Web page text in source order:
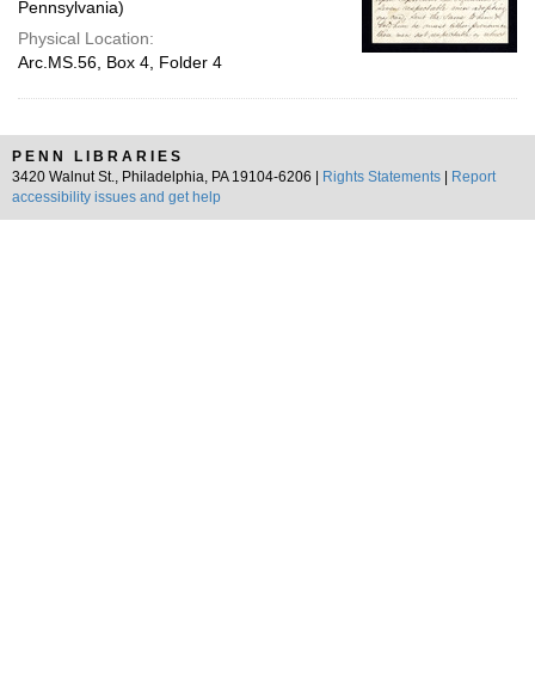
Pennsylvania)
Physical Location:
Arc.MS.56, Box 4, Folder 4
PENN LIBRARIES
3420 Walnut St., Philadelphia, PA 19104-6206 |
Rights Statements
Report
accessibility issues and get help